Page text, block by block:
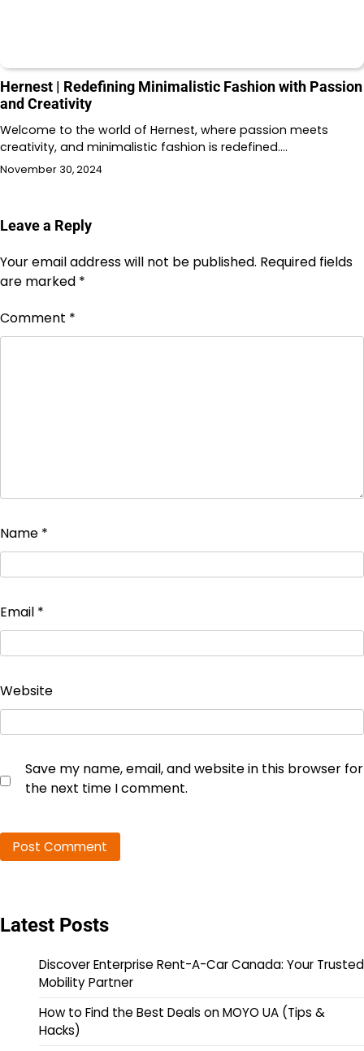
Hernest | Redefining Minimalistic Fashion with Passion
and Creativity
Welcome to the world of Hernest, where passion meets
creativity, and minimalistic fashion is redefined.…
November 30, 2024
Leave a Reply
Your email address will not be published. Required fields
are marked *
Comment *
Name *
Email *
Website
Save my name, email, and website in this browser for
the next time I comment.
Latest Posts
Discover Enterprise Rent-A-Car Canada: Your Trusted
Mobility Partner
How to Find the Best Deals on MOYO UA (Tips &
Hacks)